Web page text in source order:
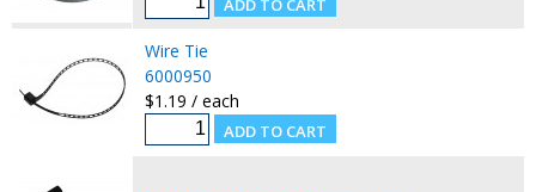
Wire Tie
6000950
$1.19 / each